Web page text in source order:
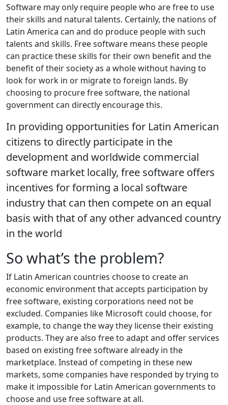
Software may only require people who are free to use
their skills and natural talents. Certainly, the nations of
Latin America can and do produce people with such
talents and skills. Free software means these people
can practice these skills for their own benefit and the
benefit of their society as a whole without having to
look for work in or migrate to foreign lands. By
choosing to procure free software, the national
government can directly encourage this.
In providing opportunities for Latin American
citizens to directly participate in the
development and worldwide commercial
software market locally, free software offers
incentives for forming a local software
industry that can then compete on an equal
basis with that of any other advanced country
in the world
So what’s the problem?
If Latin American countries choose to create an
economic environment that accepts participation by
free software, existing corporations need not be
excluded. Companies like Microsoft could choose, for
example, to change the way they license their existing
products. They are also free to adapt and offer services
based on existing free software already in the
marketplace. Instead of competing in these new
markets, some companies have responded by trying to
make it impossible for Latin American governments to
choose and use free software at all.